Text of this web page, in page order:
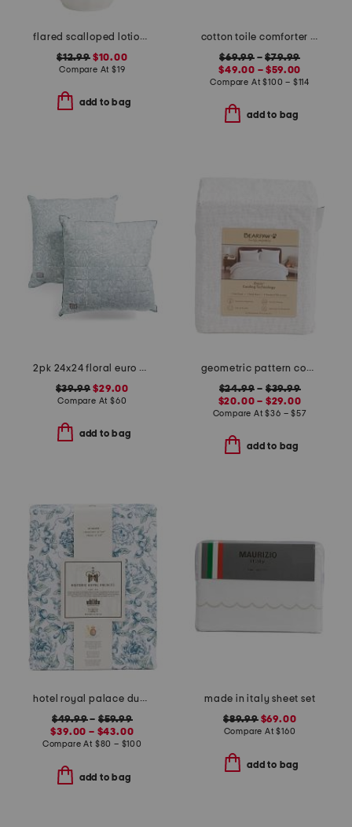
flared scalloped lotion dispenser
$12.99$10.00
Compare At $19
add to bag
cotton toile comforter set
$69.99–$79.99
$49.00 – $59.00
Compare At$100 – $114
add to bag
2pk 24x24 floral euro pillows
$39.99 $29.00
Compare At $60
add to bag
geometric pattern cooling sheet set
$24.99 – $39.99
$20.00 – $29.00
Compare At$36 – $57
add to bag
hotel royal palace duvet set
$49.99–$59.99
$39.00 – $43.00
Compare At $80 – $100
add to bag
made in italy sheet set
$89.99$69.00
Compare At$160
add to bag